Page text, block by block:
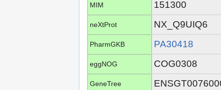
MIM 151300
neXtProt NX_Q9UIQ6
PharmGKB PA30418
eggNOG COG0308
GeneTree